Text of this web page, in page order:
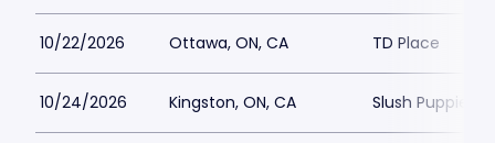
10/22/2026 Ottawa, ON, CA TD Place
10/24/2026 Kingston, ON, CA Slush Puppie